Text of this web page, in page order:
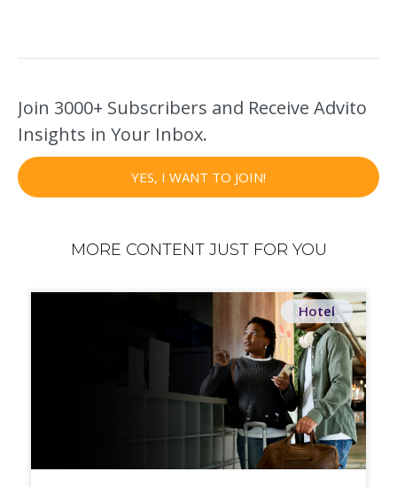
Join 3000+ Subscribers and Receive Advito
Insights in Your Inbox.
YES, I WANT TO JOIN!
MORE CONTENT JUST FOR YOU
Hotel